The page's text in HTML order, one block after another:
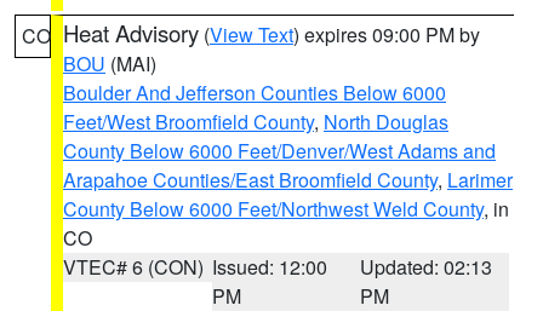
CO Heat Advisory (View Text) expires 09:00 PM by
BOU (MAI)
Boulder And Jefferson Counties Below 6000
Feet/West Broomfield County, North Douglas
County Below 6000 Feet/Denver/West Adams and
Arapahoe Counties/East Broomfield County, Larimer
County Below 6000 Feet/Northwest Weld County, in
CO
VTEC# 6 (CON) Issued: 12:00
PM
Updated: 02:13
PM